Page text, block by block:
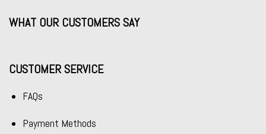
WHAT OUR CUSTOMERS SAY
CUSTOMER SERVICE
FAQs
Payment Methods